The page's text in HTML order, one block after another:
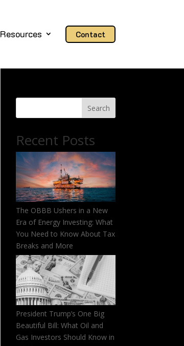
Resources Contact
Search
Recent Posts
The OBBB Ushers in a New
Era of Energy Investing: What
You Need to Know About Tax
Breaks and More
President Trump’s One Big
Beautiful Bill: What Oil and
Gas Investors Should Know in